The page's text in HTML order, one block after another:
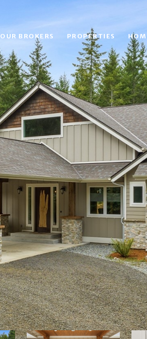
OUR BROKERS PROPERTIES